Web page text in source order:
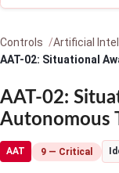
Controls
Artificial
AAT-02: Situational
AAT-02:
Autonomous
AAT 9 — Critical